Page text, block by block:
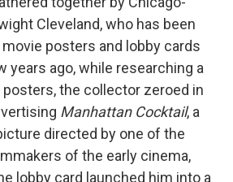
Cleveland, who has been
posters and lobby cards
years ago, while researching a
the collector zeroed in
Manhattan Cocktail, a
directed by one of the
of the early cinema,
lobby card launched him into a